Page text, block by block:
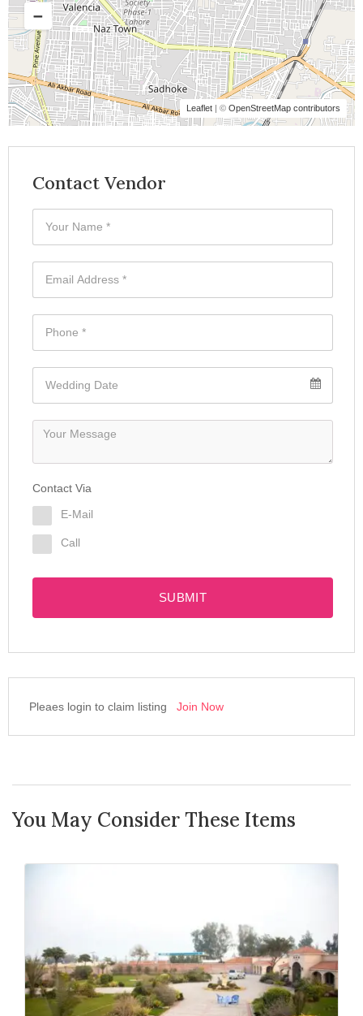
Leaflet | © OpenStreetMap contributors
Contact Vendor
Contact Via
E-Mail
Call
SUBMIT
Pleaes login to claim listing Join Now
You May Consider These Items